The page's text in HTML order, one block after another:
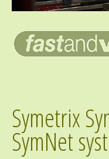
Symetrix
SymNet